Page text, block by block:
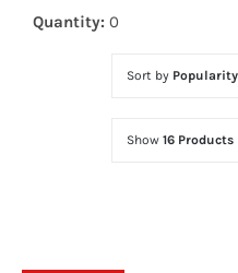
Quantity: 0
Sort by Popularity
Show 16 Products